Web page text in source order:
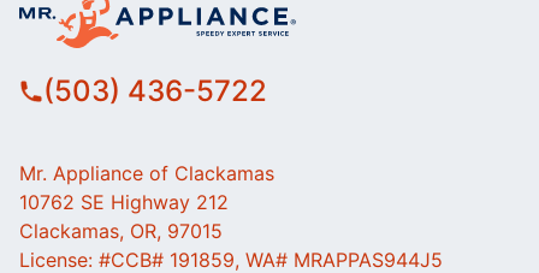
(503) 436-5722
Mr. Appliance of Clackamas
10762 SE Highway 212
Clackamas, OR, 97015
License: #CCB# 191859, WA# MRAPPAS944J5